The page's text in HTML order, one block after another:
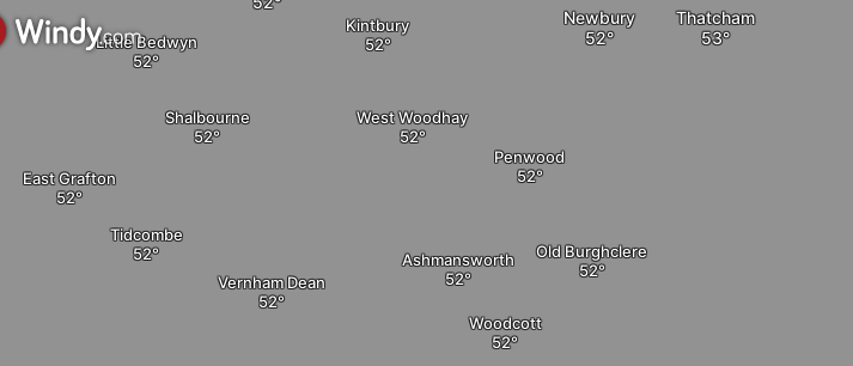
Little Bedwyn
Tidcombe
East Grafton
West Woodhay
Vernham Dean
Shalbourne
Kintbury Newbury Thatcham
Woodcott
Old Burghclere
Ashmansworth
Penwood